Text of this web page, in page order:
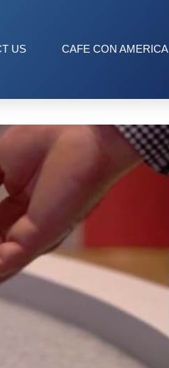
US CAFE CON AMERICA